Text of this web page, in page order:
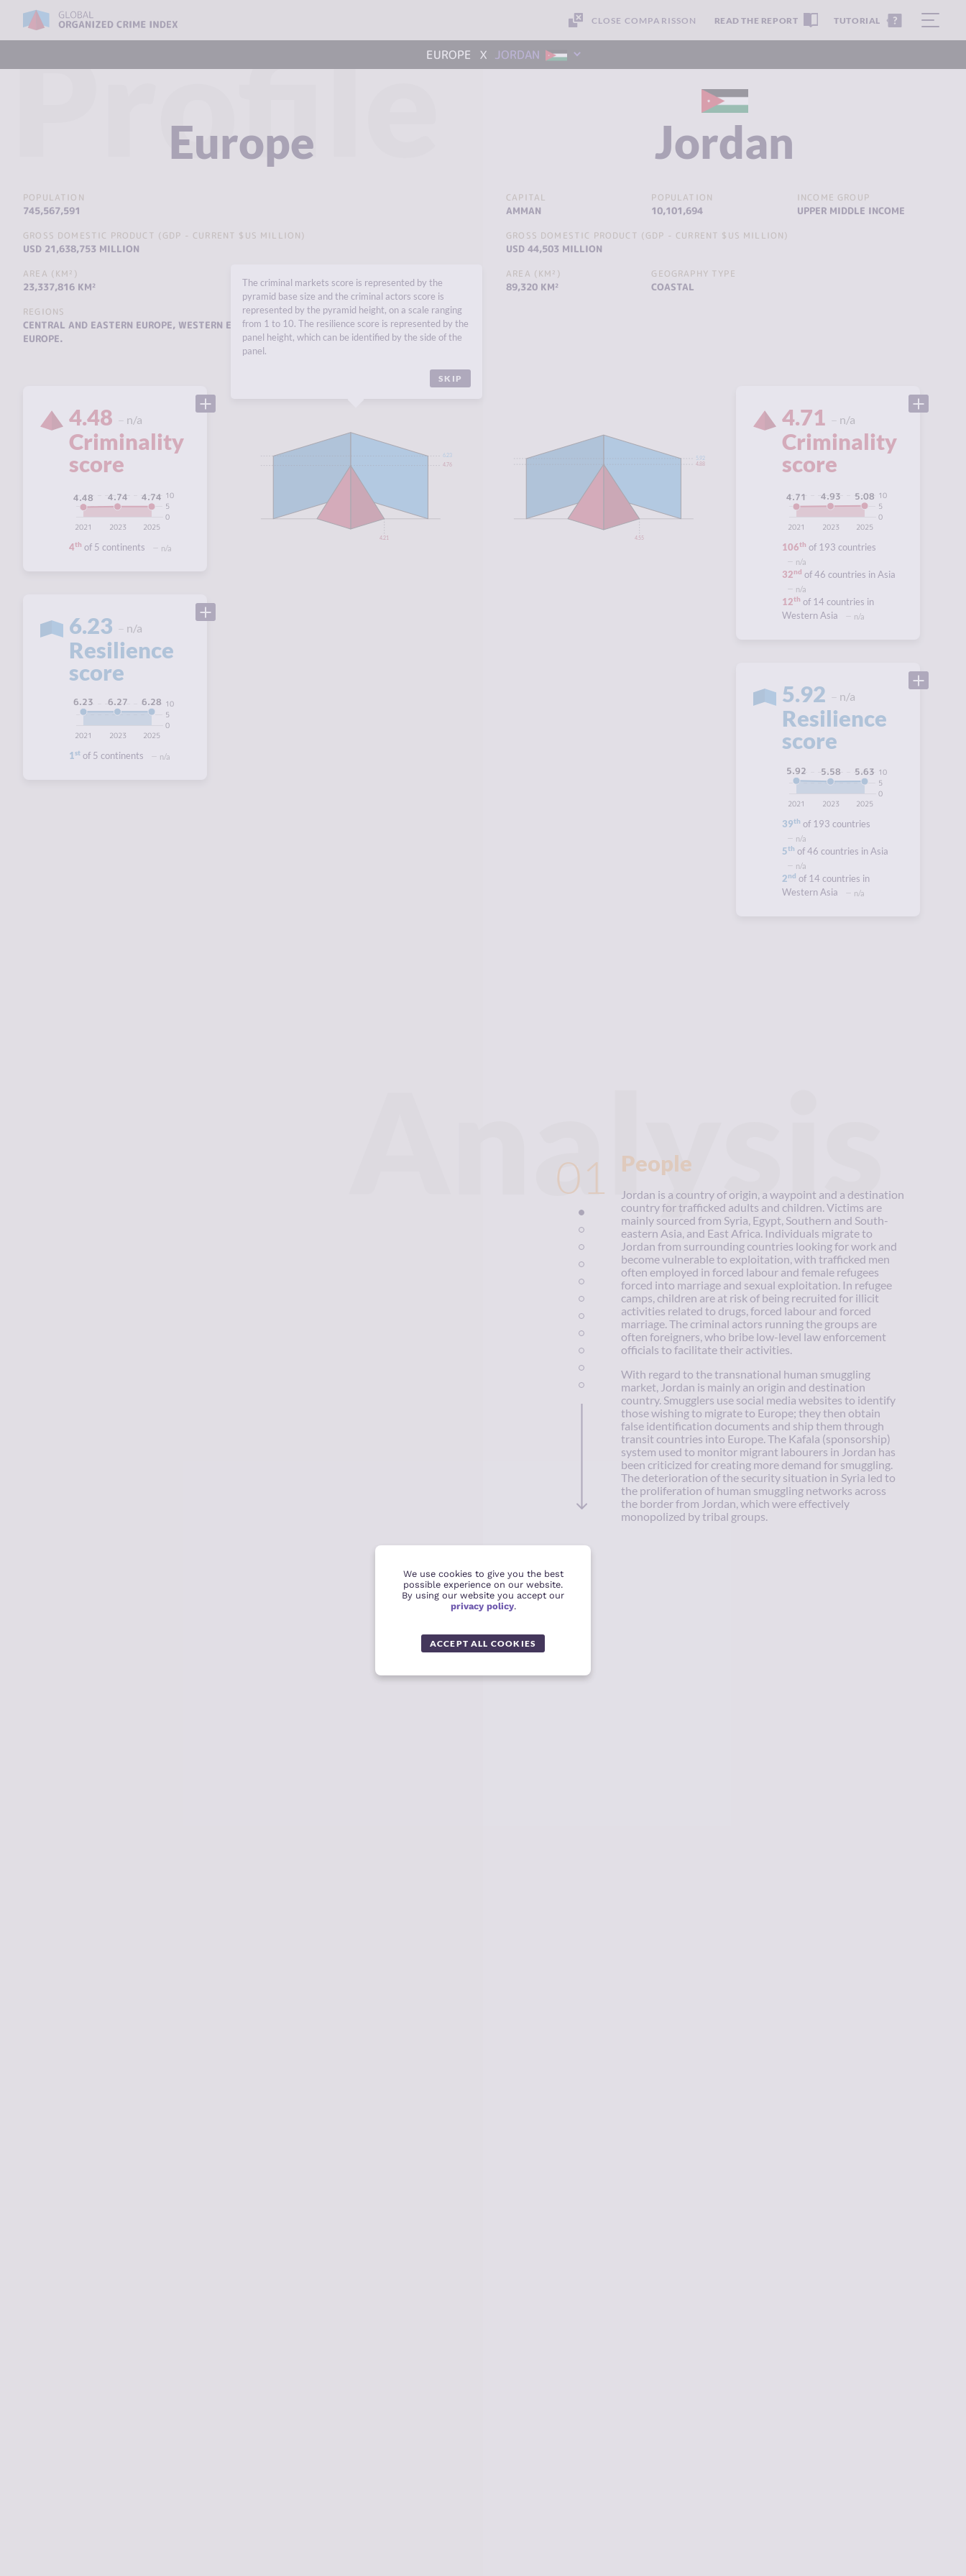
CLOSE COMPARISSON READ THE REPORT TUTORIAL
EUROPE x JORDAN
Profile
Europe
POPULATION
745,567,591
GROSS DOMESTIC PRODUCT (GDP - CURRENT $US MILLION)
USD 21,638,753 MILLION
AREA (KM²)
23,337,816 KM²
REGIONS
CENTRAL AND EASTERN EUROPE, WESTERN EUROPE ,SOUTHERN EUROPE ,NORTHERN
EUROPE.
4.48 n/a
Criminality
score
2025
2023
2021
0
5
10
4.74
4.74
4.48
4th of 5 continents n/a
6.23 n/a
Resilience
score
2025
2023
2021
0
5
10
6.28
6.27
6.23
1st of 5 continents n/a
6.23
4.76
4.21
Jordan
CAPITAL
AMMAN
POPULATION
10,101,694
INCOME GROUP
UPPER MIDDLE INCOME
GROSS DOMESTIC PRODUCT (GDP - CURRENT $US MILLION)
USD 44,503 MILLION
AREA (KM²)
89,320 KM²
GEOGRAPHY TYPE
COASTAL
4.71 n/a
Criminality
score
2025
2023
2021
0
5
10
5.08
4.93
4.71
106th of 193 countries
n/a
32nd of 46 countries in Asia
n/a
12th of 14 countries in
Western Asia
n/a
5.92 n/a
Resilience
score
2025
2023
2021
0
5
10
5.63
5.58
5.92
39th of 193 countries
n/a
5th of 46 countries in Asia
n/a
2nd of 14 countries in
Western Asia
n/a
5.92
4.88
4.55
Analysis
01 People
Jordan is a country of origin, a waypoint and a destination
country for trafficked adults and children. Victims are
mainly sourced from Syria, Egypt, Southern and South-
eastern Asia, and East Africa. Individuals migrate to
Jordan from surrounding countries looking for work and
become vulnerable to exploitation, with trafficked men
often employed in forced labour and female refugees
forced into marriage and sexual exploitation. In refugee
camps, children are at risk of being recruited for illicit
activities related to drugs, forced labour and forced
marriage. The criminal actors running the groups are
often foreigners, who bribe low-level law enforcement
officials to facilitate their activities.
With regard to the transnational human smuggling
market, Jordan is mainly an origin and destination
country. Smugglers use social media websites to identify
those wishing to migrate to Europe; they then obtain
false identification documents and ship them through
transit countries into Europe. The Kafala (sponsorship)
system used to monitor migrant labourers in Jordan has
been criticized for creating more demand for smuggling.
The deterioration of the security situation in Syria led to
the proliferation of human smuggling networks across
the border from Jordan, which were effectively
monopolized by tribal groups.
The criminal markets score is represented by the
pyramid base size and the criminal actors score is
represented by the pyramid height, on a scale ranging
from 1 to 10. The resilience score is represented by the
panel height, which can be identified by the side of the
panel.
SKIP
We use cookies to give you the best
possible experience on our website.
By using our website you accept our
privacy policy.
ACCEPT ALL COOKIES